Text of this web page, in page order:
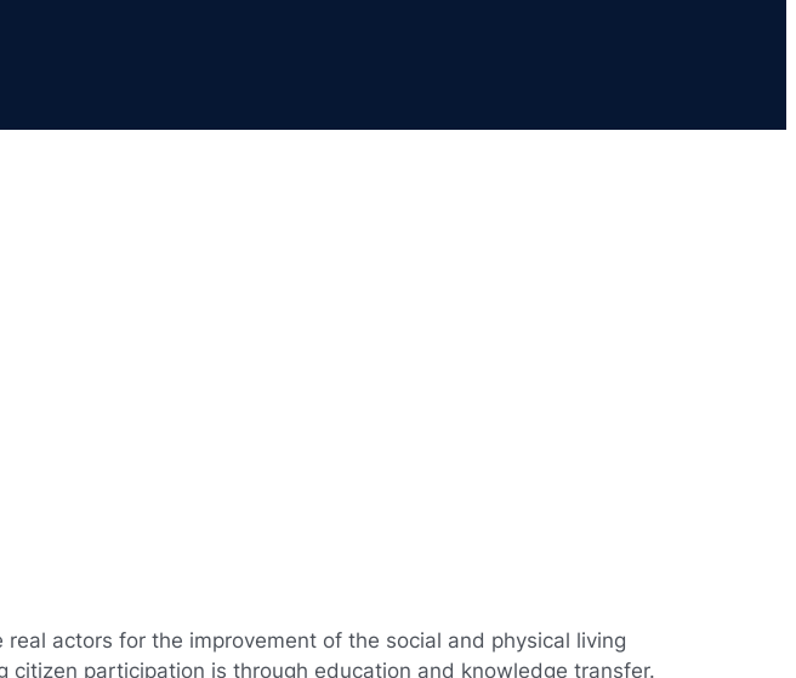
actors for the improvement of the social and physical living
participation is through education and knowledge transfer.